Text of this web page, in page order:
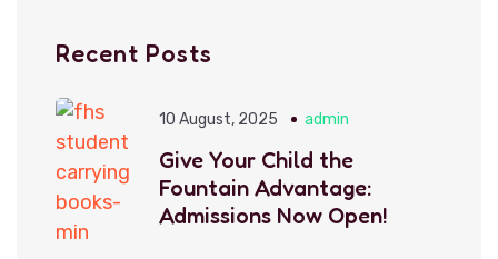
Recent Posts
10 August, 2025 admin
Give Your Child the
Fountain Advantage:
Admissions Now Open!